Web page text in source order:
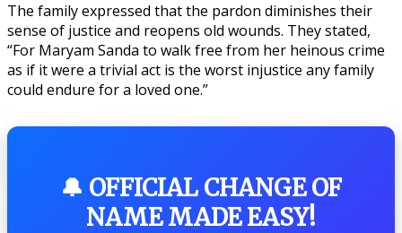
The family expressed that the pardon diminishes their
sense of justice and reopens old wounds. They stated,
“For Maryam Sanda to walk free from her heinous crime
as if it were a trivial act is the worst injustice any family
could endure for a loved one.”
🔔 OFFICIAL CHANGE OF
NAME MADE EASY!